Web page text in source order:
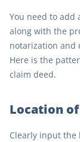
You need to
along with the
notarization and
Here is the
claim deed.
Location
Clearly input the